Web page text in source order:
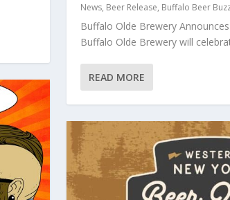
News, Beer Release, Buffalo Beer
Buffalo Olde Brewery
Buffalo Olde Brewery will
READ MORE